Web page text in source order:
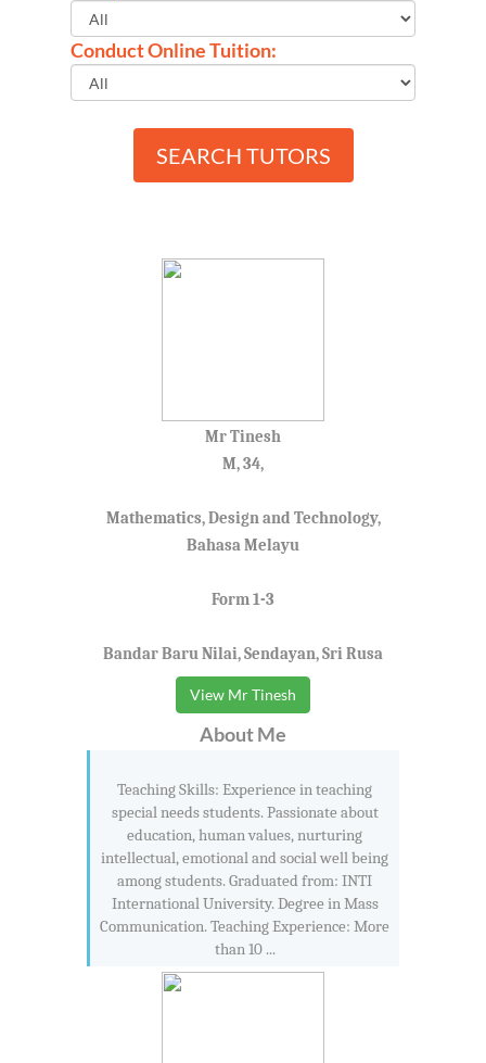
Conduct Online Tuition:
SEARCH TUTORS
Mr Tinesh
M, 34,
Mathematics, Design and Technology,
Bahasa Melayu
Form 1-3
Bandar Baru Nilai, Sendayan, Sri Rusa
View Mr Tinesh
About Me
Teaching Skills: Experience in teaching
special needs students. Passionate about
education, human values, nurturing
intellectual, emotional and social well being
among students. Graduated from: INTI
International University. Degree in Mass
Communication. Teaching Experience: More
than 10 ...